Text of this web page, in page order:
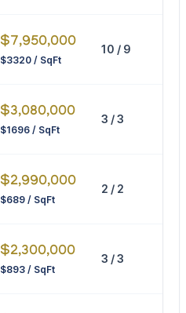
$7,950,000
$3320 / SqFt
10 / 9
$3,080,000
$1696 / SqFt
3 / 3
$2,990,000
$689 / SqFt
2 / 2
$2,300,000
$893 / SqFt
3 / 3